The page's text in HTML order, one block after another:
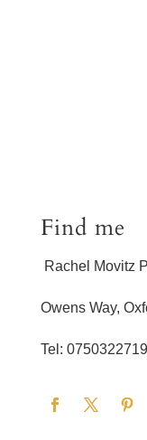
Find me
Rachel Movitz
Owens Way,
Tel: